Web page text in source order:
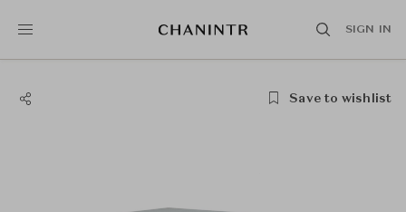
SIGN IN
Save to wishlist